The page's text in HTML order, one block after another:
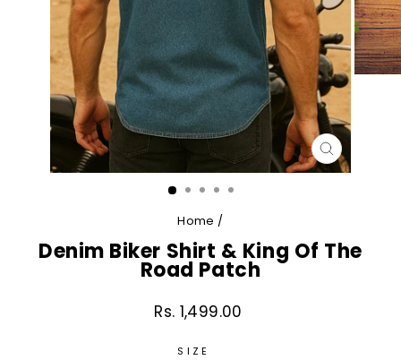
CLOSE
(ESC)
Home /
Denim Biker Shirt & King Of The
Road Patch
Regular
Rs. 1,499.00
SIZE